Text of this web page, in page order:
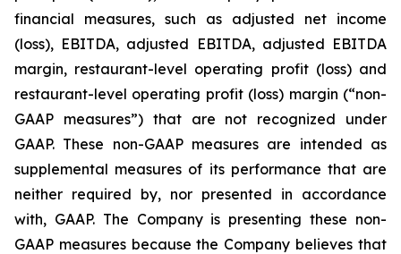
financial measures, such as adjusted net income
(loss), EBITDA, adjusted EBITDA, adjusted EBITDA
margin, restaurant-level operating profit (loss) and
restaurant-level operating profit (loss) margin (“non-
GAAP measures”) that are not recognized under
GAAP. These non-GAAP measures are intended as
supplemental measures of its performance that are
neither required by, nor presented in accordance
with, GAAP. The Company is presenting these non-
GAAP measures because the Company believes that